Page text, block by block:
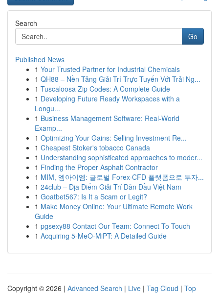
Search
Go
Published News
1 Your Trusted Partner for Industrial Chemicals
1 QH88 – Nền Tảng Giải Trí Trực Tuyến Với Trải Ng...
1 Tuscaloosa Zip Codes: A Complete Guide
1 Developing Future Ready Workspaces with a
Longu...
1 Business Management Software: Real-World
Examp...
1 Optimizing Your Gains: Selling Investment Re...
1 Cheapest Stoker's tobacco Canada
1 Understanding sophisticated approaches to moder...
1 Finding the Proper Asphalt Contractor
1 MIM, 엠아이엠: 글로벌 Forex·CFD 플랫폼으로 투자...
1 24club – Địa Điểm Giải Trí Dẫn Đầu Việt Nam
1 Goatbet567: Is It a Scam or Legit?
1 Make Money Online: Your Ultimate Remote Work
Guide
1 pgsexy88 Contact Our Team: Connect To Touch
1 Acquiring 5-MeO-MiPT: A Detailed Guide
Copyright © 2026 | Advanced Search | Live | Tag Cloud | Top